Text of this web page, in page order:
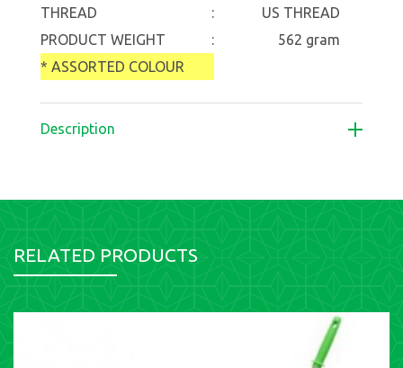
THREAD
:
US THREAD
PRODUCT WEIGHT
:
562 gram
* ASSORTED COLOUR
Description
RELATED PRODUCTS